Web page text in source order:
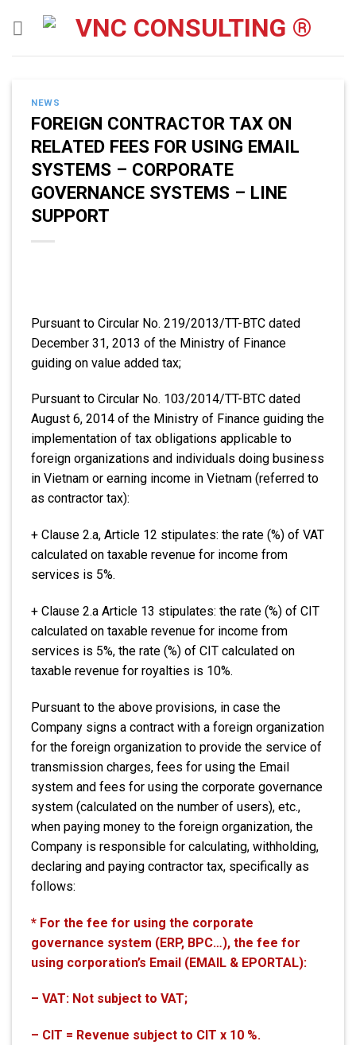
NEWS
FOREIGN CONTRACTOR TAX ON
RELATED FEES FOR USING EMAIL
SYSTEMS – CORPORATE
GOVERNANCE SYSTEMS – LINE
SUPPORT
Pursuant to Circular No. 219/2013/TT-BTC dated
December 31, 2013 of the Ministry of Finance
guiding on value added tax;
Pursuant to Circular No. 103/2014/TT-BTC dated
August 6, 2014 of the Ministry of Finance guiding the
implementation of tax obligations applicable to
foreign organizations and individuals doing business
in Vietnam or earning income in Vietnam (referred to
as contractor tax):
+ Clause 2.a, Article 12 stipulates: the rate (%) of VAT
calculated on taxable revenue for income from
services is 5%.
+ Clause 2.a Article 13 stipulates: the rate (%) of CIT
calculated on taxable revenue for income from
services is 5%, the rate (%) of CIT calculated on
taxable revenue for royalties is 10%.
Pursuant to the above provisions, in case the
Company signs a contract with a foreign organization
for the foreign organization to provide the service of
transmission charges, fees for using the Email
system and fees for using the corporate governance
system (calculated on the number of users), etc.,
when paying money to the foreign organization, the
Company is responsible for calculating, withholding,
declaring and paying contractor tax, specifically as
follows:
* For the fee for using the corporate
governance system (ERP, BPC…), the fee for
using corporation’s Email (EMAIL & EPORTAL):
– VAT: Not subject to VAT;
– CIT = Revenue subject to CIT x 10 %.